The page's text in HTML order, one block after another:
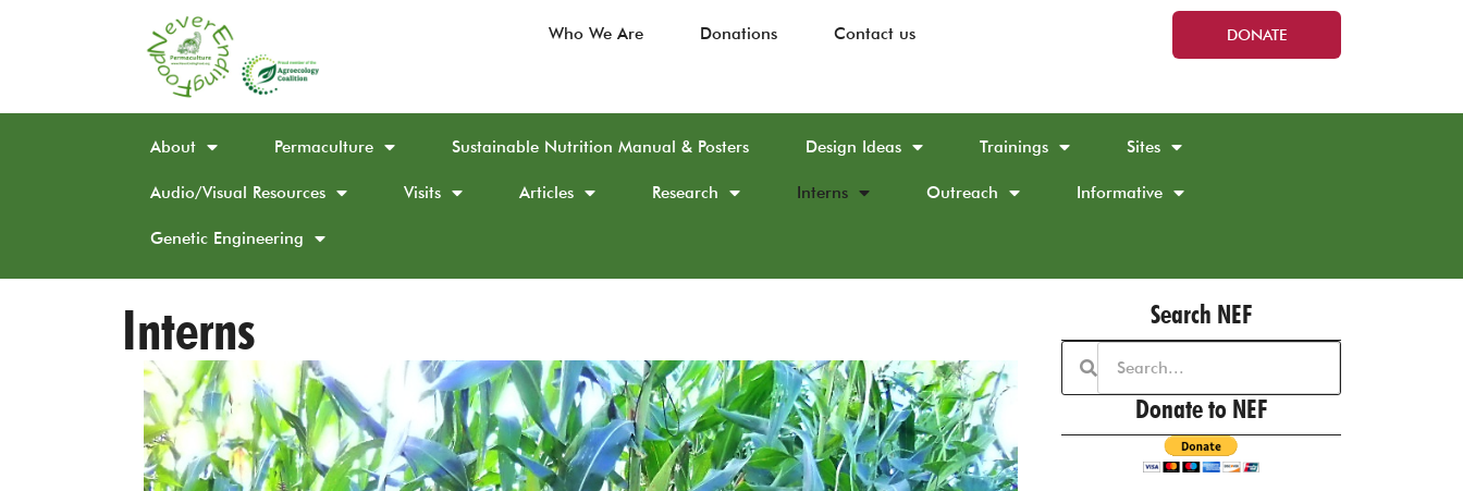
Who We Are Donations Contact us DONATE
About Permaculture Sustainable Nutrition Manual & Posters Design Ideas Trainings Sites
Audio/Visual Resources Visits Articles Research Interns Outreach Informative
Genetic Engineering
Interns Search NEF
Donate to NEF